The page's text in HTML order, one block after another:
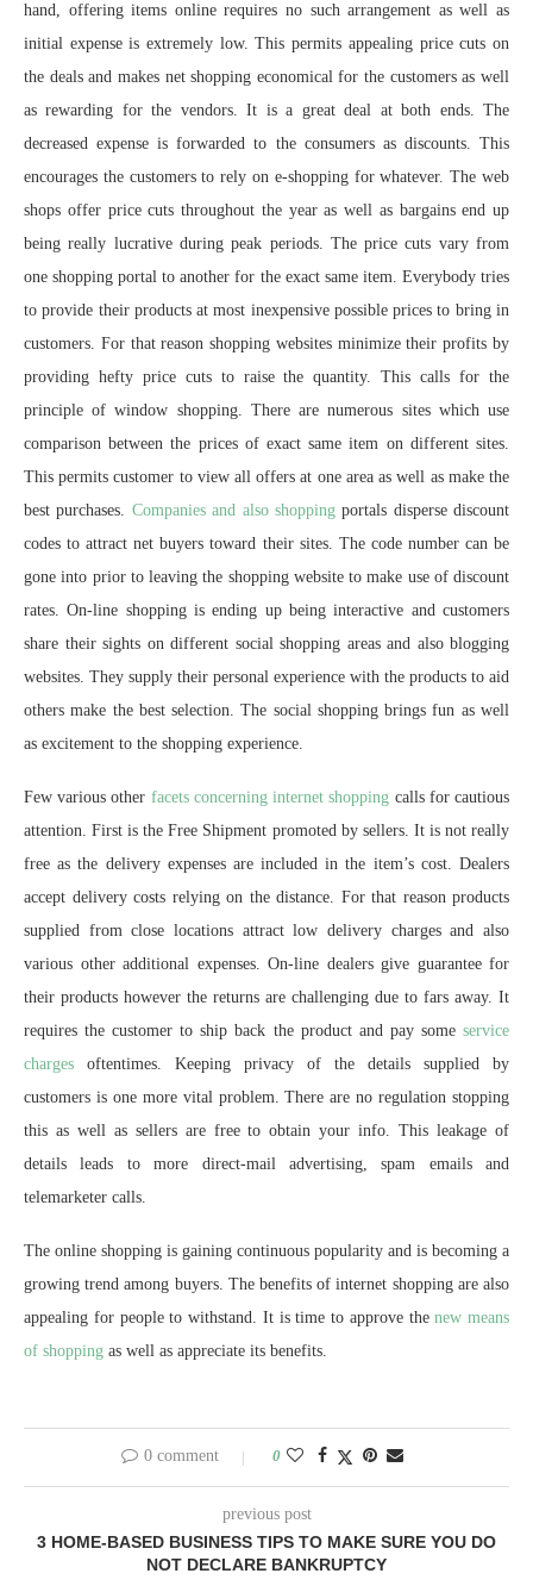
hand, offering items online requires no such arrangement as well as
initial expense is extremely low. This permits appealing price cuts on
the deals and makes net shopping economical for the customers as well
as rewarding for the vendors. It is a great deal at both ends. The
decreased expense is forwarded to the consumers as discounts. This
encourages the customers to rely on e-shopping for whatever. The web
shops offer price cuts throughout the year as well as bargains end up
being really lucrative during peak periods. The price cuts vary from
one shopping portal to another for the exact same item. Everybody tries
to provide their products at most inexpensive possible prices to bring in
customers. For that reason shopping websites minimize their profits by
providing hefty price cuts to raise the quantity. This calls for the
principle of window shopping. There are numerous sites which use
comparison between the prices of exact same item on different sites.
This permits customer to view all offers at one area as well as make the
best purchases. Companies and also shoppingportals disperse discount
codes to attract net buyers toward their sites. The code number can be
gone into prior to leaving the shopping website to make use of discount
rates. On-line shopping is ending up being interactive and customers
share their sights on different social shopping areas and also blogging
websites. They supply their personal experience with the products to aid
others make the best selection. The social shopping brings fun as well
as excitement to the shopping experience.
Few various other facets concerning internet shopping calls for cautious
attention. First is the Free Shipment promoted by sellers. It is not really
free as the delivery expenses are included in the item’s cost. Dealers
accept delivery costs relying on the distance. For that reason products
supplied from close locations attract low delivery charges and also
various other additional expenses. On-line dealers give guarantee for
their products however the returns are challenging due to fars away. It
requires the customer to ship back the product and pay some service
charges oftentimes. Keeping privacy of the details supplied by
customers is one more vital problem. There are no regulation stopping
this as well as sellers are free to obtain your info. This leakage of
details leads to more direct-mail advertising, spam emails and
telemarketer calls.
The online shopping is gaining continuous popularity and is becoming a
growing trend among buyers. The benefits of internet shopping are also
appealing for people to withstand. It is time to approve thenew means
of shopping as well as appreciate its benefits.
0 comment 0
previous post
3 HOME-BASED BUSINESS TIPS TO MAKE SURE YOU DO
NOT DECLARE BANKRUPTCY